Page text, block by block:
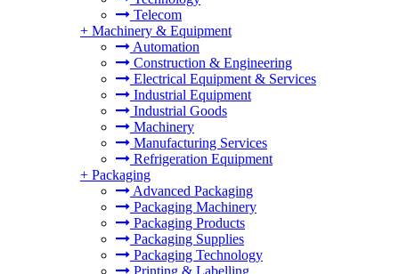
Telecom
+ Machinery & Equipment
Automation
Construction & Engineering
Electrical Equipment & Services
Industrial Equipment
Industrial Goods
Machinery
Manufacturing Services
Refrigeration Equipment
+ Packaging
Advanced Packaging
Packaging Machinery
Packaging Products
Packaging Supplies
Packaging Technology
Printing & Labelling